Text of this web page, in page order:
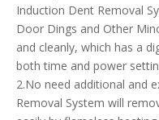
Induction Dent Removal
Door Dings and Other
and cleanly, which has a
both time and power
2.No need additional and
Removal System will